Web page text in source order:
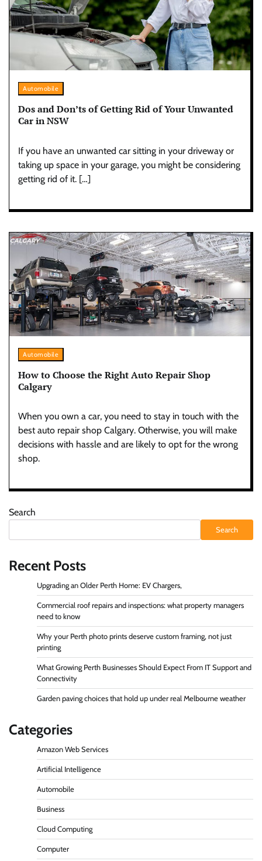
Automobile
Dos and Don’ts of Getting Rid of Your Unwanted
Car in NSW
If you have an unwanted car sitting in your driveway or
taking up space in your garage, you might be considering
getting rid of it. […]
Automobile
How to Choose the Right Auto Repair Shop
Calgary
When you own a car, you need to stay in touch with the
best auto repair shop Calgary. Otherwise, you will make
decisions with hassle and are likely to opt for the wrong
shop.
Search
Search
Recent Posts
Upgrading an Older Perth Home: EV Chargers,
Commercial roof repairs and inspections: what property managers
need to know
Why your Perth photo prints deserve custom framing, not just
printing
What Growing Perth Businesses Should Expect From IT Support and
Connectivity
Garden paving choices that hold up under real Melbourne weather
Categories
Amazon Web Services
Artificial Intelligence
Automobile
Business
Cloud Computing
Computer